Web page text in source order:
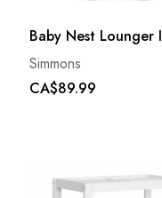
Baby Nest Lounger
Simmons
CA$89.99